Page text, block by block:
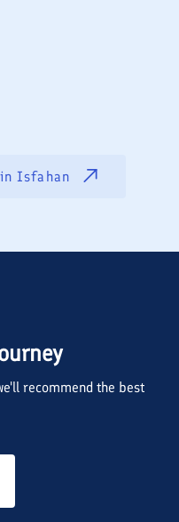
inIsfahan
recommend the best